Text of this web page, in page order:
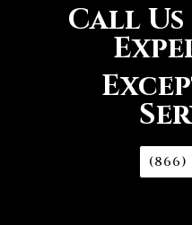
Call
(866)